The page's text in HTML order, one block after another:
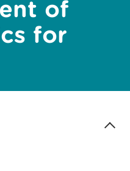
of
for